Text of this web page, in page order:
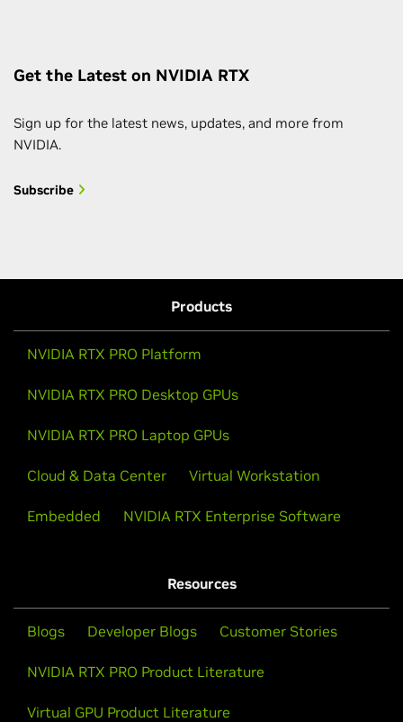
Get the Latest on NVIDIA RTX
Sign up for the latest news, updates, and more from
NVIDIA.
Subscribe
Products
NVIDIA RTX PRO Platform
NVIDIA RTX PRO Desktop GPUs
NVIDIA RTX PRO Laptop GPUs
Cloud & Data Center Virtual Workstation
Embedded NVIDIA RTX Enterprise Software
Resources
Blogs Developer Blogs Customer Stories
NVIDIA RTX PRO Product Literature
Virtual GPU Product Literature